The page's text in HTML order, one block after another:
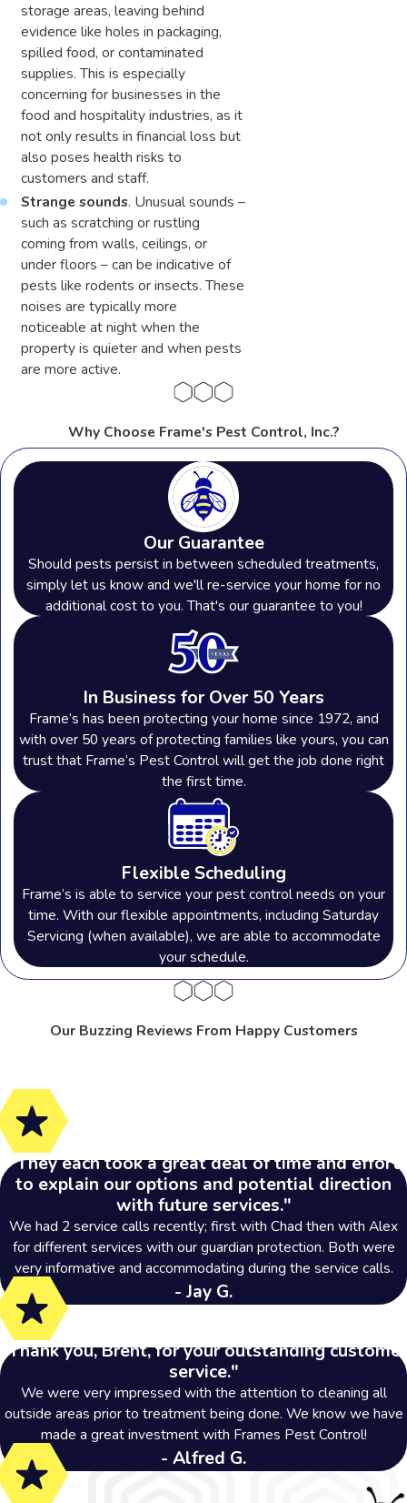
storage areas, leaving behind
evidence like holes in packaging,
spilled food, or contaminated
supplies. This is especially
concerning for businesses in the
food and hospitality industries, as it
not only results in financial loss but
also poses health risks to
customers and staff.
Strange sounds. Unusual sounds –
such as scratching or rustling
coming from walls, ceilings, or
under floors – can be indicative of
pests like rodents or insects. These
noises are typically more
noticeable at night when the
property is quieter and when pests
are more active.
Why Choose Frame's Pest Control, Inc.?
Our Guarantee
Should pests persist in between scheduled treatments,
simply let us know and we'll re-service your home for no
additional cost to you. That's our guarantee to you!
In Business for Over 50 Years
Frame’s has been protecting your home since 1972, and
with over 50 years of protecting families like yours, you can
trust that Frame’s Pest Control will get the job done right
the first time.
Flexible Scheduling
Frame’s is able to service your pest control needs on your
time. With our flexible appointments, including Saturday
Servicing (when available), we are able to accommodate
your schedule.
Our Buzzing Reviews From Happy Customers
"They each took a great deal of time and effort
to explain our options and potential direction
with future services."
We had 2 service calls recently; first with Chad then with Alex
for different services with our guardian protection. Both were
very informative and accommodating during the service calls.
- Jay G.
"Thank you, Brent, for your outstanding customer
service."
We were very impressed with the attention to cleaning all
outside areas prior to treatment being done. We know we have
made a great investment with Frames Pest Control!
- Alfred G.